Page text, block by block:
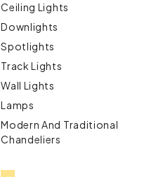
Ceiling Lights
Downlights
Spotlights
Track Lights
Wall Lights
Lamps
Modern And Traditional
Chandeliers